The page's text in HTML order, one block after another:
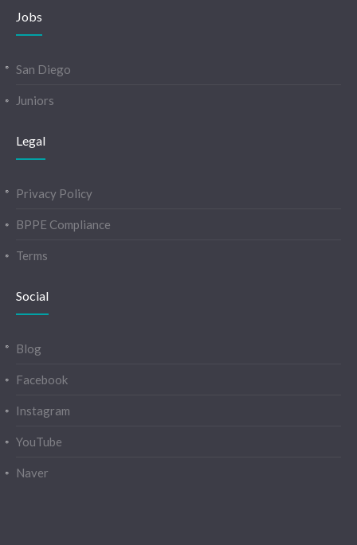
Jobs
San Diego
Juniors
Legal
Privacy Policy
BPPE Compliance
Terms
Social
Blog
Facebook
Instagram
YouTube
Naver